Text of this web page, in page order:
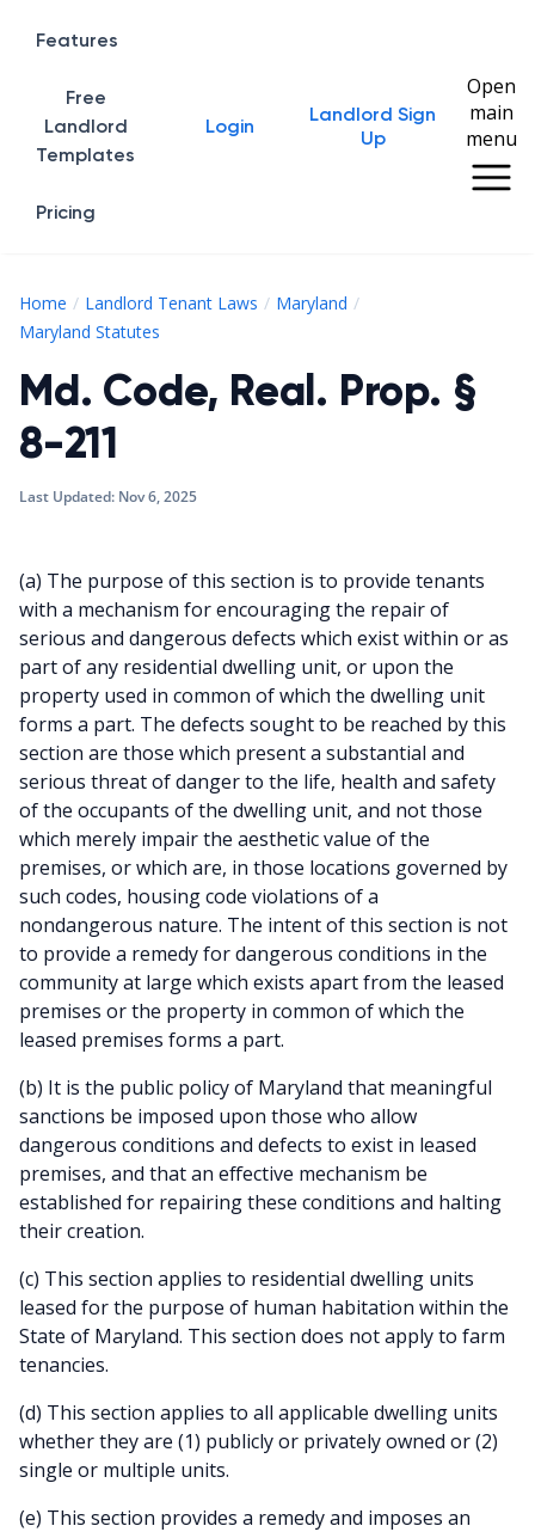
Home
Features
Free
Landlord
Templates
Pricing
Login
Landlord Sign
Up
Open
main
menu
Home Landlord Tenant Laws
Maryland
Maryland Statutes
Md. Code, Real. Prop. §
8-211
Last Updated: Nov 6, 2025
(a) The purpose of this section is to provide tenants
with a mechanism for encouraging the repair of
serious and dangerous defects which exist within or as
part of any residential dwelling unit, or upon the
property used in common of which the dwelling unit
forms a part. The defects sought to be reached by this
section are those which present a substantial and
serious threat of danger to the life, health and safety
of the occupants of the dwelling unit, and not those
which merely impair the aesthetic value of the
premises, or which are, in those locations governed by
such codes, housing code violations of a
nondangerous nature. The intent of this section is not
to provide a remedy for dangerous conditions in the
community at large which exists apart from the leased
premises or the property in common of which the
leased premises forms a part.
(b) It is the public policy of Maryland that meaningful
sanctions be imposed upon those who allow
dangerous conditions and defects to exist in leased
premises, and that an effective mechanism be
established for repairing these conditions and halting
their creation.
(c) This section applies to residential dwelling units
leased for the purpose of human habitation within the
State of Maryland. This section does not apply to farm
tenancies.
(d) This section applies to all applicable dwelling units
whether they are (1) publicly or privately owned or (2)
single or multiple units.
(e) This section provides a remedy and imposes an